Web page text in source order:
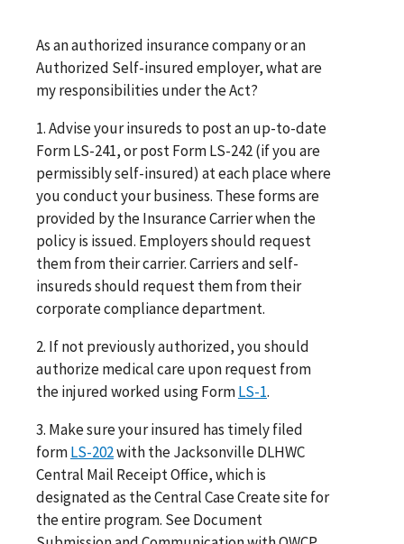
As an authorized insurance company or an
Authorized Self-insured employer, what are
my responsibilities under the Act?
1. Advise your insureds to post an up-to-date
Form LS-241, or post Form LS-242 (if you are
permissibly self-insured) at each place where
you conduct your business. These forms are
provided by the Insurance Carrier when the
policy is issued. Employers should request
them from their carrier. Carriers and self-
insureds should request them from their
corporate compliance department.
2. If not previously authorized, you should
authorize medical care upon request from
the injured worked using FormLS-1.
3. Make sure your insured has timely filed
formLS-202with the Jacksonville DLHWC
Central Mail Receipt Office, which is
designated as the Central Case Create site for
the entire program. See Document